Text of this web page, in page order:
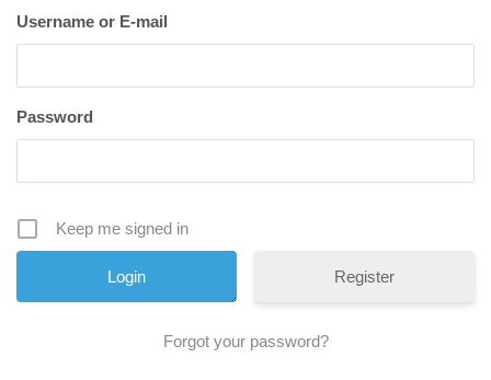
Username or E-mail
Password
Keep me signed in
Register
Forgot your password?